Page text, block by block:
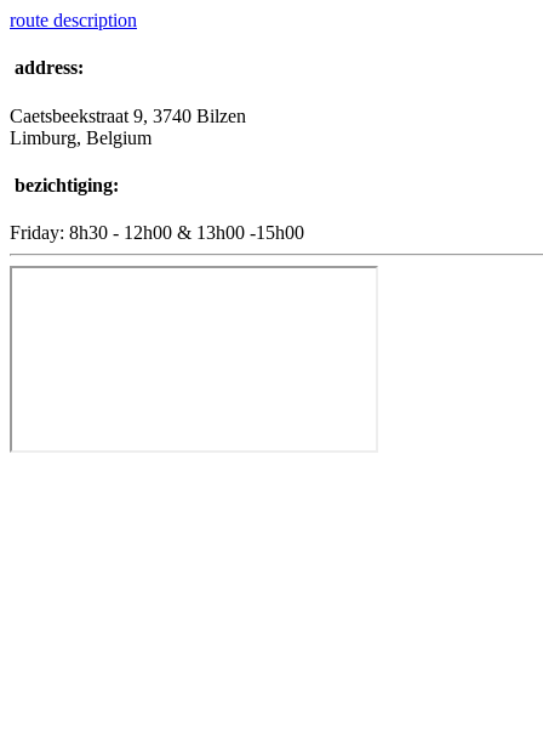
route description
address:
Caetsbeekstraat 9, 3740 Bilzen
Limburg, Belgium
bezichtiging:
Friday: 8h30 - 12h00 & 13h00 -15h00